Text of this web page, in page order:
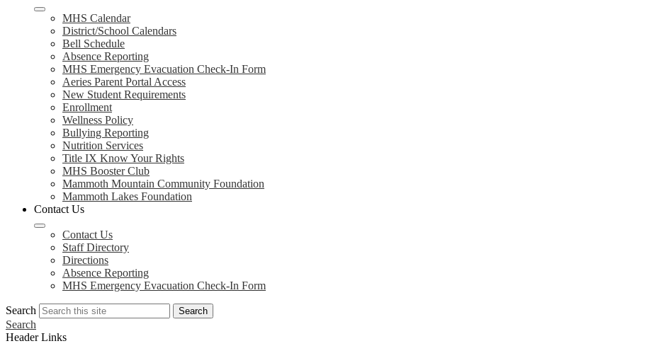
MHS Calendar
District/School Calendars
Bell Schedule
Absence Reporting
MHS Emergency Evacuation Check-In Form
Aeries Parent Portal Access
New Student Requirements
Enrollment
Wellness Policy
Bullying Reporting
Nutrition Services
Title IX Know Your Rights
MHS Booster Club
Mammoth Mountain Community Foundation
Mammoth Lakes Foundation
Contact Us
Contact Us
Staff Directory
Directions
Absence Reporting
MHS Emergency Evacuation Check-In Form
Search Search
Search
Header Links